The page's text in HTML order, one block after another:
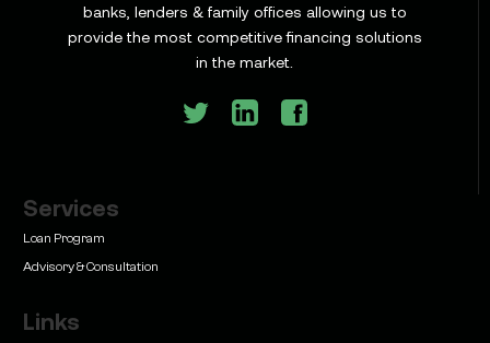
Commercial Construction Loans: How They Work
and What Texas Developers Need to Know
Learn
Bridge Loan vs. Permanent Financing: How to
Know Which One Your Deal Actually Needs
banks, lenders & family offices allowing us to
provide the most competitive financing solutions
in the market.
Services
Loan Program
Advisory & Consultation
Links